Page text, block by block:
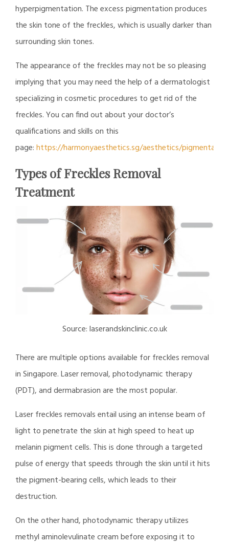
hyperpigmentation. The excess pigmentation produces
the skin tone of the freckles, which is usually darker than
surrounding skin tones.
The appearance of the freckles may not be so pleasing
implying that you may need the help of a dermatologist
specializing in cosmetic procedures to get rid of the
freckles. You can find out about your doctor’s
qualifications and skills on this
page:https://harmonyaesthetics.sg/aesthetics/
Types of Freckles Removal
Treatment
Source: laserandskinclinic.co.uk
There are multiple options available for freckles removal
in Singapore. Laser removal, photodynamic therapy
(PDT), and dermabrasion are the most popular.
Laser freckles removals entail using an intense beam of
light to penetrate the skin at high speed to heat up
melanin pigment cells. This is done through a targeted
pulse of energy that speeds through the skin until it hits
the pigment-bearing cells, which leads to their
destruction.
On the other hand, photodynamic therapy utilizes
methyl aminolevulinate cream before exposing it to